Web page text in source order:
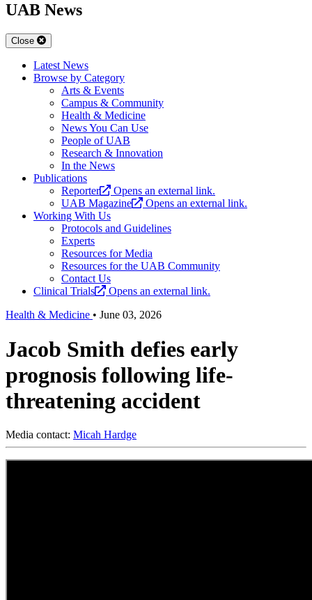
UAB News
Close
Latest News
Browse by Category
Arts & Events
Campus & Community
Health & Medicine
News You Can Use
People of UAB
Research & Innovation
In the News
Publications
Reporter
Opens an external link.
UAB Magazine
Opens an external link.
Working With Us
Protocols and Guidelines
Experts
Resources for Media
Resources for the UAB Community
Contact Us
Clinical Trials
Opens an external link.
Health & Medicine • June 03, 2026
Jacob Smith defies early
prognosis following life-
threatening accident
Media contact: Micah Hardge